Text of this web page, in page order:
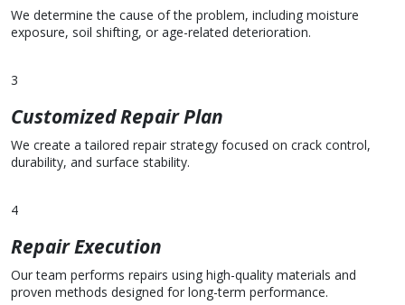
We determine the cause of the problem, including moisture
exposure, soil shifting, or age-related deterioration.
3
Customized Repair Plan
We create a tailored repair strategy focused on crack control,
durability, and surface stability.
4
Repair Execution
Our team performs repairs using high-quality materials and
proven methods designed for long-term performance.